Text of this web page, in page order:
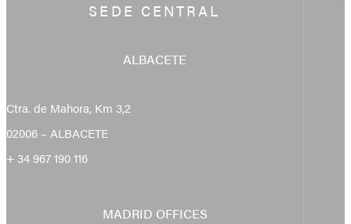
SEDE CENTRAL
ALBACETE
Ctra. de Mahora, Km 3,2
02006 – ALBACETE
+ 34 967 190 116
MADRID OFFICES